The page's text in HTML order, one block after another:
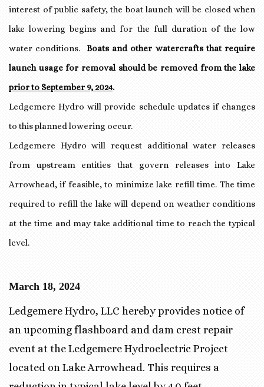
interest of public safety, the boat launch will be closed when
lake lowering begins and for the full duration of the low
water conditions. Boats and other watercrafts that require
launch usage for removal should be removed from the lake
prior to September 9, 2024.
Ledgemere Hydro will provide schedule updates if changes
to this planned lowering occur.
Ledgemere Hydro will request additional water releases
from upstream entities that govern releases into Lake
Arrowhead, if feasible, to minimize lake refill time. The time
required to refill the lake will depend on weather conditions
at the time and may take additional time to reach the typical
level.
March 18, 2024
Ledgemere Hydro, LLC hereby provides notice of
an upcoming flashboard and dam crest repair
event at the Ledgemere Hydroelectric Project
located on Lake Arrowhead. This requires a